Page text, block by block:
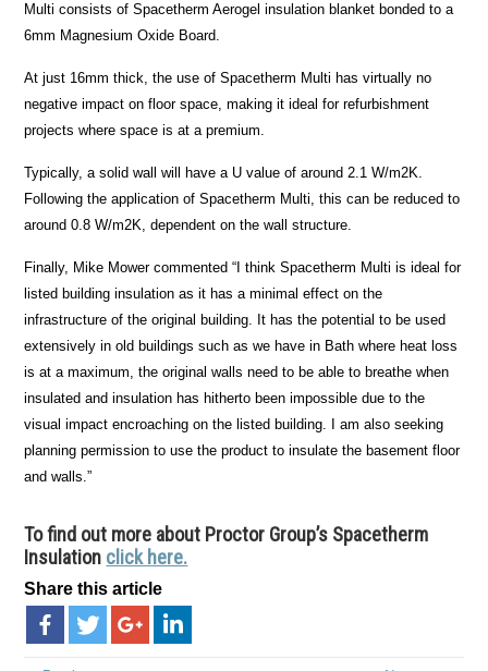
Multi consists of Spacetherm Aerogel insulation blanket bonded to a
6mm Magnesium Oxide Board.
At just 16mm thick, the use of Spacetherm Multi has virtually no
negative impact on floor space, making it ideal for refurbishment
projects where space is at a premium.
Typically, a solid wall will have a U value of around 2.1 W/m2K.
Following the application of Spacetherm Multi, this can be reduced to
around 0.8 W/m2K, dependent on the wall structure.
Finally, Mike Mower commented “I think Spacetherm Multi is ideal for
listed building insulation as it has a minimal effect on the
infrastructure of the original building. It has the potential to be used
extensively in old buildings such as we have in Bath where heat loss
is at a maximum, the original walls need to be able to breathe when
insulated and insulation has hitherto been impossible due to the
visual impact encroaching on the listed building. I am also seeking
planning permission to use the product to insulate the basement floor
and walls.”
To find out more about Proctor Group’s Spacetherm
Insulation click here.
Share this article